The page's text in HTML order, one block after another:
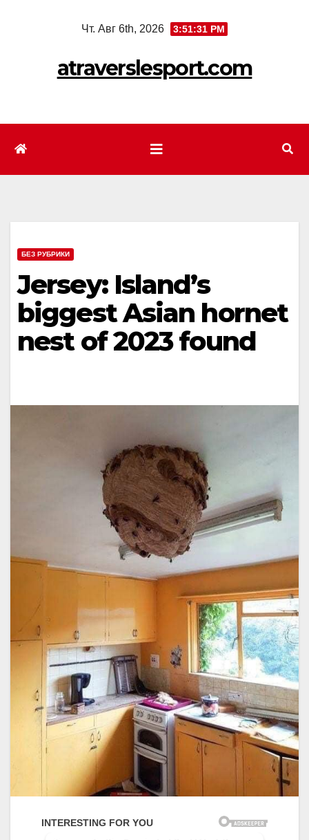
Чт. Авг 6th, 2026 3:51:33 PM
atraverslesport.com
БЕЗ РУБРИКИ
Jersey: Island’s
biggest Asian hornet
nest of 2023 found